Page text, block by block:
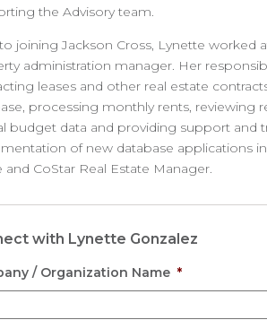
the Advisory team.
joining Jackson Cross, Lynette worked
administration manager. Her
leases and other real estate
processing monthly rents, reviewing
budget data and providing support and
of new database applications
and CoStar Real Estate Manager.
with Lynette Gonzalez
/ Organization Name *